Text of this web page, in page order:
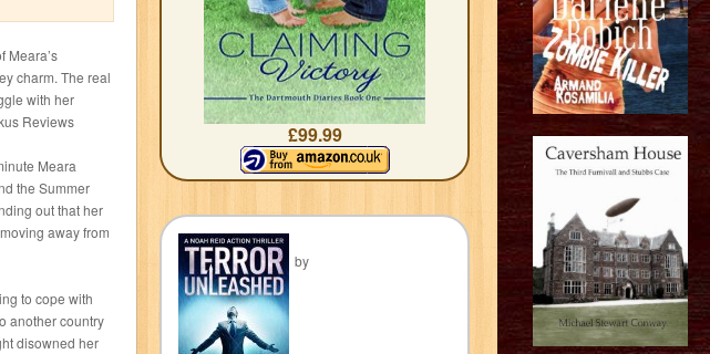
Meara’s
charm. The real
with her
Reviews
Meara
the Summer
out that her
away from
to cope with
another country
disowned her
£99.99
by